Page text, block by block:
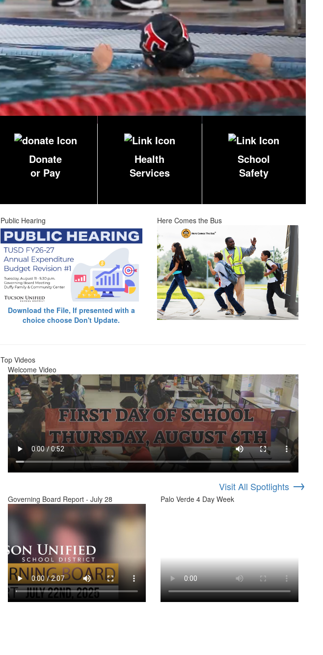
Donate
or Pay
Health
Services
School
Safety
Public Hearing
Download the File, If presented with a
choice choose Don't Update.
Here Comes the Bus
Top Videos
Welcome Video
Visit All Spotlights →
Governing Board Report - July 28 Palo Verde 4 Day Week